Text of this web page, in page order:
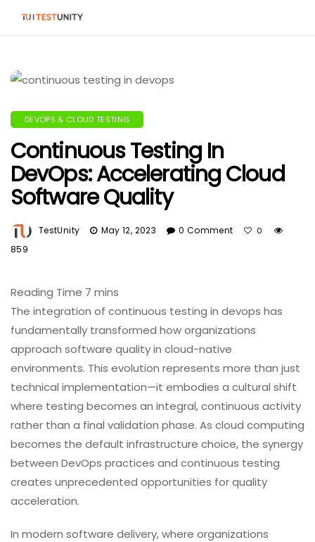
DEVOPS & CLOUD TESTING
Continuous Testing In
DevOps: Accelerating Cloud
Software Quality
TestUnity May 12, 2023 0 Comment 0
859
The integration of continuous testing in devops has
fundamentally transformed how organizations
approach software quality in cloud-native
environments. This evolution represents more than just
technical implementation—it embodies a cultural shift
where testing becomes an integral, continuous activity
rather than a final validation phase. As cloud computing
becomes the default infrastructure choice, the synergy
between DevOps practices and continuous testing
creates unprecedented opportunities for quality
acceleration.
In modern software delivery, where organizations